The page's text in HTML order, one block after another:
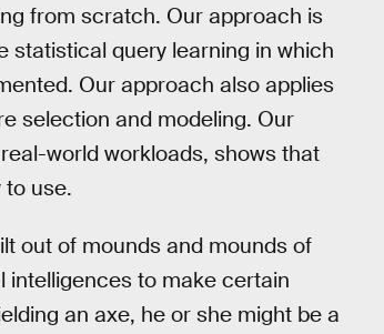
from scratch. Our approach is
query learning in which
Our approach also applies
selection and modeling. Our
world workloads, shows that
use.
out of mounds and mounds of
intelligences to make certain
an axe, he or she might be a